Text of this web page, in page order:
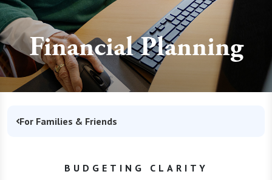
Financial Planning
For Families & Friends
BUDGETING CLARITY